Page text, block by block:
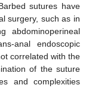
sutures have
surgery, such as in
abdominoperineal
anal endoscopic
correlated with the
of the suture
and complexities